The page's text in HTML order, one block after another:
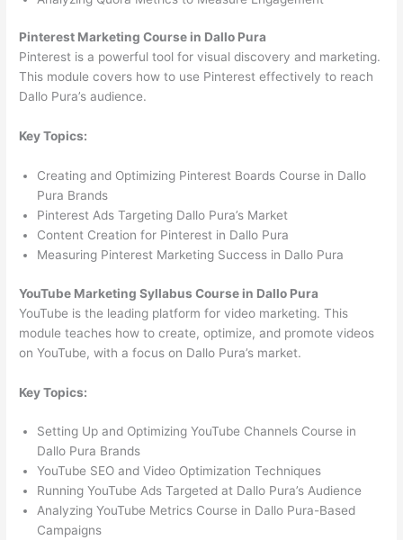
Pinterest Marketing Course in Dallo Pura
Pinterest is a powerful tool for visual discovery and marketing.
This module covers how to use Pinterest effectively to reach
Dallo Pura’s audience.
Key Topics:
Creating and Optimizing Pinterest Boards Course in Dallo
Pura Brands
Pinterest Ads Targeting Dallo Pura’s Market
Content Creation for Pinterest in Dallo Pura
Measuring Pinterest Marketing Success in Dallo Pura
YouTube Marketing Syllabus Course in Dallo Pura
YouTube is the leading platform for video marketing. This
module teaches how to create, optimize, and promote videos
on YouTube, with a focus on Dallo Pura’s market.
Key Topics:
Setting Up and Optimizing YouTube Channels Course in
Dallo Pura Brands
YouTube SEO and Video Optimization Techniques
Running YouTube Ads Targeted at Dallo Pura’s Audience
Analyzing YouTube Metrics Course in Dallo Pura-Based
Campaigns